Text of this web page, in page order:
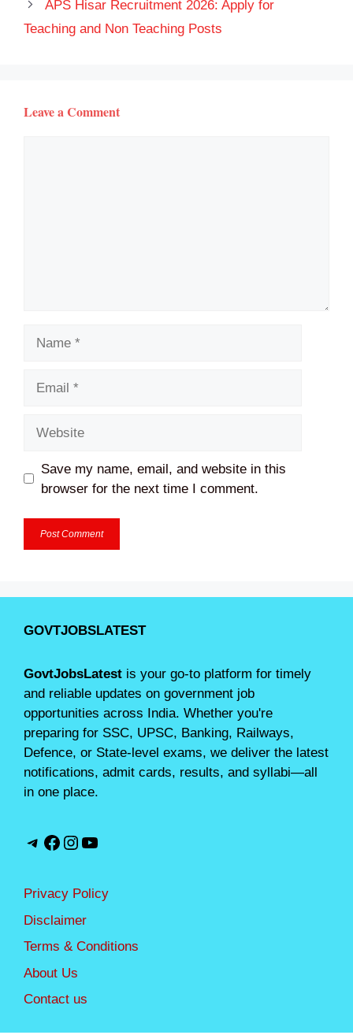
APS Hisar Recruitment 2026: Apply for
Teaching and Non Teaching Posts
Leave a Comment
Save my name, email, and website in this
browser for the next time I comment.
GOVTJOBSLATEST
GovtJobsLatest is your go-to platform for timely
and reliable updates on government job
opportunities across India. Whether you're
preparing for SSC, UPSC, Banking, Railways,
Defence, or State-level exams, we deliver the latest
notifications, admit cards, results, and syllabi—all
in one place.
Telegram
Facebook
Instagram
YouTube
Privacy Policy
Disclaimer
Terms & Conditions
About Us
Contact us